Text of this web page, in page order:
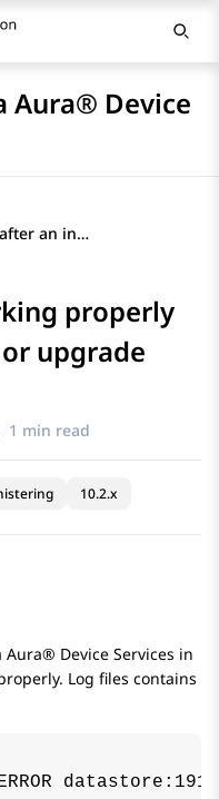
Aura® Device
Services are not working properly after an installation or upgrade
properly
upgrade
1 min read
10.2.x
Aura® Device Services in
Log files contains
ERROR